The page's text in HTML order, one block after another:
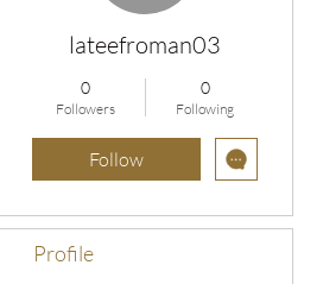
lateefroman03
0
Followers
0
Following
Follow
Profile